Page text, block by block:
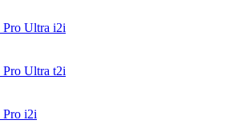
Ultra i2i
Ultra t2i
i2i